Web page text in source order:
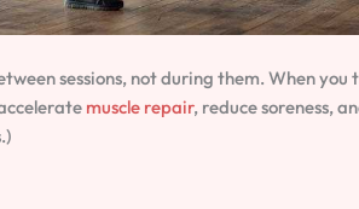
sessions, not during them. When
muscle repair, reduce soreness,